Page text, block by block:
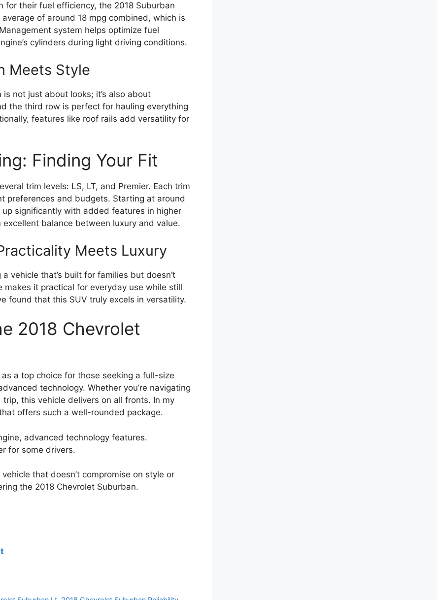
for their fuel efficiency, the 2018 Suburban
of around 18 mpg combined, which is
system helps optimize fuel
cylinders during light driving conditions.
Meets Style
not just about looks; it’s also about
the third row is perfect for hauling everything
features like roof rails add versatility for
Finding Your Fit
trim levels: LS, LT, and Premier. Each trim
preferences and budgets. Starting at around
significantly with added features in higher
balance between luxury and value.
Meets Luxury
vehicle that’s built for families but doesn’t
makes it practical for everyday use while still
found that this SUV truly excels in versatility.
2018 Chevrolet
a top choice for those seeking a full-size
technology. Whether you’re navigating
this vehicle delivers on all fronts. In my
offers such a well-rounded package.
advanced technology features.
for some drivers.
that doesn’t compromise on style or
the 2018 Chevrolet Suburban.